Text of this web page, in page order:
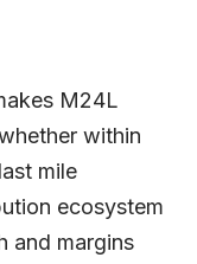
M24L
within
mile
ecosystem
and margins